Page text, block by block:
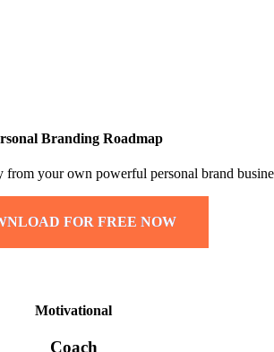
Branding Roadmap
from your own powerful personal brand
FOR FREE NOW
Motivational
Coach